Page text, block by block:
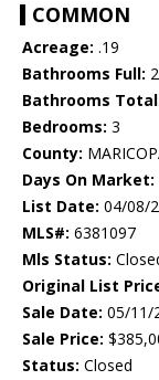
COMMON
Acreage: .19
Bathrooms Full: 2
Bathrooms
Bedrooms: 3
County:
Days On Market:
List Date: 04/08/
MLS#: 6381097
Mls Status:
Original List
Sale Date: 05/11/
Sale Price:
Status: Closed